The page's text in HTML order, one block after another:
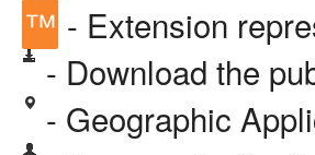
™ - Extension
- Download the
- Geographic